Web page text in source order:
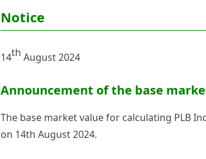
Notice
14th August 2024
Announcement of the base
The base market value for calculating PLB
on 14th August 2024.